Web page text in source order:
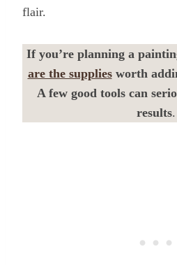
flair.
If you’re planning a
are the suppliesworth
A few good tools can
results.